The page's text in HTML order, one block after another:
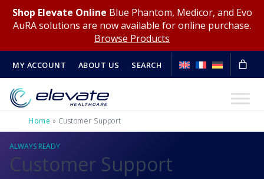
Shop Elevate Online Blue Phantom, Medicor, and Evo
AuRA solutions are now available for online purchase.
Browse Products
MY ACCOUNT ABOUT US SEARCH
Home » Customer Support
ALWAYS READY
Customer Support